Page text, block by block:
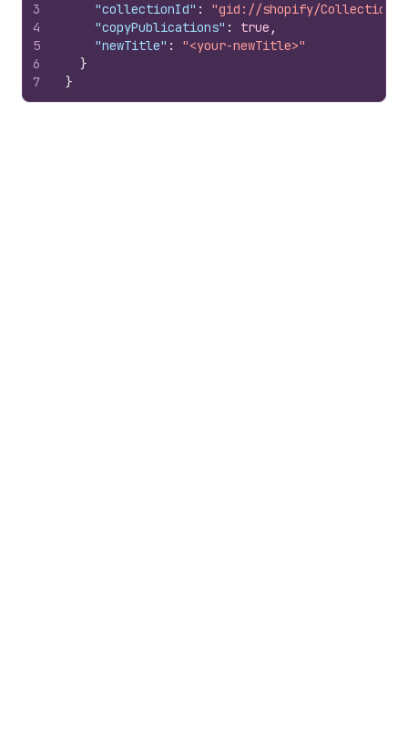
3
4
5
6
7
"collectionId" :
"gid://shopify/Collection/
"copyPublications" : true ,
"newTitle" :
"<your-newTitle>"
}
}